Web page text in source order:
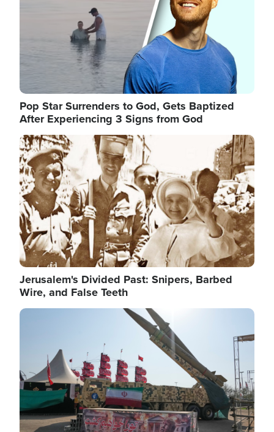
Pop Star Surrenders to God, Gets Baptized
After Experiencing 3 Signs from God
Image
Jerusalem's Divided Past: Snipers, Barbed
Wire, and False Teeth
Image